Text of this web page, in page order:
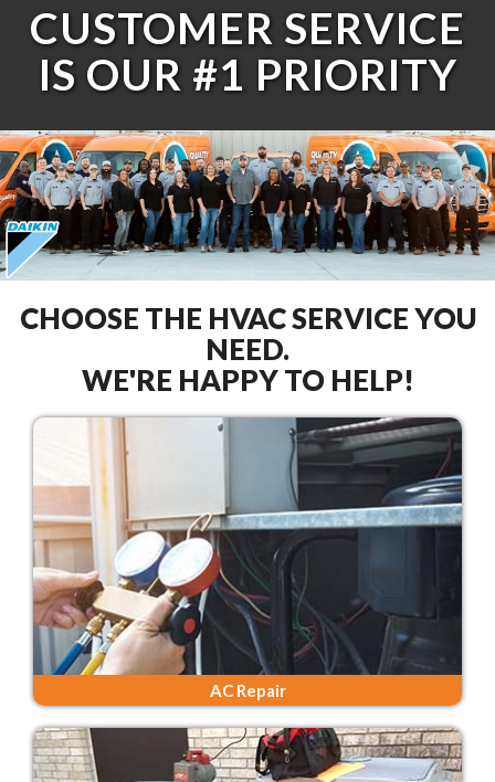
CUSTOMER SERVICE
IS OUR #1 PRIORITY
CHOOSE THE HVAC SERVICE YOU
NEED.
WE'RE HAPPY TO HELP!
AC Repair